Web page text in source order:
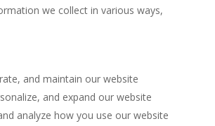
we collect in various ways,
and maintain our website
and expand our website
analyze how you use our website